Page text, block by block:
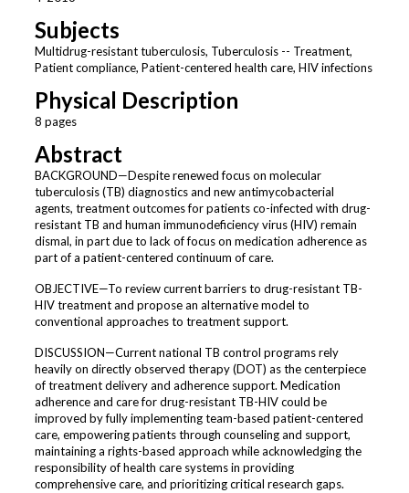
Subjects
Multidrug-resistant tuberculosis, Tuberculosis -- Treatment,
Patient compliance, Patient-centered health care, HIV infections
Physical Description
8 pages
Abstract
BACKGROUND—Despite renewed focus on molecular
tuberculosis (TB) diagnostics and new antimycobacterial
agents, treatment outcomes for patients co-infected with drug-
resistant TB and human immunodeficiency virus (HIV) remain
dismal, in part due to lack of focus on medication adherence as
part of a patient-centered continuum of care.
OBJECTIVE—To review current barriers to drug-resistant TB-
HIV treatment and propose an alternative model to
conventional approaches to treatment support.
DISCUSSION—Current national TB control programs rely
heavily on directly observed therapy (DOT) as the centerpiece
of treatment delivery and adherence support. Medication
adherence and care for drug-resistant TB-HIV could be
improved by fully implementing team-based patient-centered
care, empowering patients through counseling and support,
maintaining a rights-based approach while acknowledging the
responsibility of health care systems in providing
comprehensive care, and prioritizing critical research gaps.